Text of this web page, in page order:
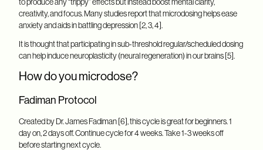
creativity, and focus. Many studies report that microdosing helps ease
anxiety and aids in battling depression [2, 3, 4].
It is thought that participating in sub-threshold regular/scheduled dosing
can help induce neuroplasticity (neural regeneration) in our brains [5].
How do you microdose?
Fadiman Protocol
Created by Dr. James Fadiman [6], this cycle is great for beginners. 1
day on, 2 days off. Continue cycle for 4 weeks. Take 1-3 weeks off
before starting next cycle.